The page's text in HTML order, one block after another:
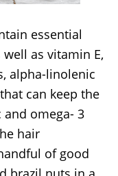
essential
as vitamin E,
alpha-linolenic
can keep the
omega- 3
hair
of good